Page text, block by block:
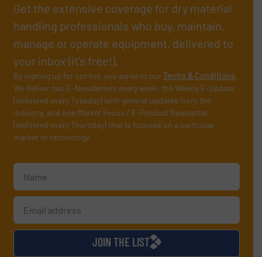
Get the extensive coverage for dry material
handling professionals who buy, maintain,
manage or operate equipment, delivered to
your inbox (it’s free!).
By signing up for our list, you agree to ourTerms & Conditions.
We deliver two E-Newsletters every week, the Weekly E-Update
(delivered every Tuesday) with general updates from the
industry, and one Market Focus / E-Product Newsletter
(delivered every Thursday) that is focused on a particular
market or technology.
JOIN THE LIST